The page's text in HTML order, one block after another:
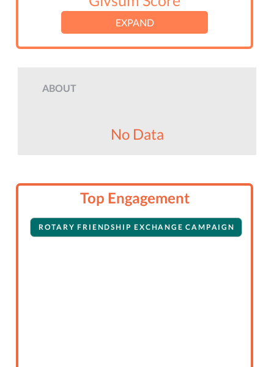
EXPAND
ABOUT
No Data
Top Engagement
ROTARY FRIENDSHIP EXCHANGE CAMPAIGN